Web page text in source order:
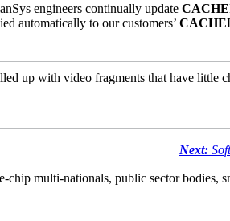
engineers continually update CACHE
automatically to our customers’ CACHE
up with video fragments that have little
Next:
multi-nationals, public sector bodies,